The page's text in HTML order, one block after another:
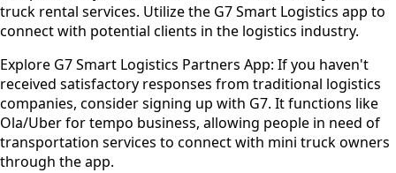
truck rental services. Utilize the G7 Smart Logistics app to
connect with potential clients in the logistics industry.
Explore G7 Smart Logistics Partners App: If you haven't
received satisfactory responses from traditional logistics
companies, consider signing up with G7. It functions like
Ola/Uber for tempo business, allowing people in need of
transportation services to connect with mini truck owners
through the app.